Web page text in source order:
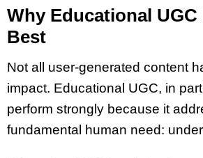
Why Educational
Best
Not all user-generated content
impact. Educational UGC, in
perform strongly because it
fundamental human need: